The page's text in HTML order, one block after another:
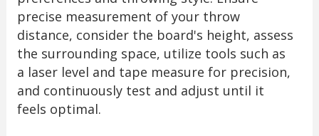
precise measurement of your throw
distance, consider the board's height, assess
the surrounding space, utilize tools such as
a laser level and tape measure for precision,
and continuously test and adjust until it
feels optimal.